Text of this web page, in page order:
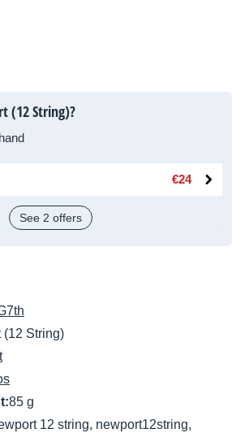
(12 String)?
€24
See 2 offers
(12 String)
85 g
12 string, newport12string,